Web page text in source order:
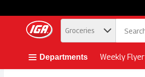
Skip header to page content button
. Groceries
Departments Weekly Flyer